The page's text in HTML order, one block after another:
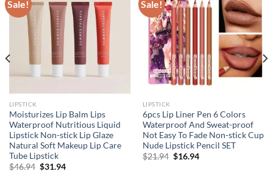
Sale!
LIPSTICK
Moisturizes Lip Balm Lips
Waterproof Nutritious Liquid
Lipstick Non-stick Lip Glaze
Natural Soft Makeup Lip Care
Tube Lipstick
$46.94 Original
$31.94Current
Sale!
LIPSTICK
6pcs Lip Liner Pen 6 Colors
Waterproof And Sweat-proof
Not Easy To Fade Non-stick Cup
Nude Lipstick Pencil SET
$21.94 Original
$16.94Current